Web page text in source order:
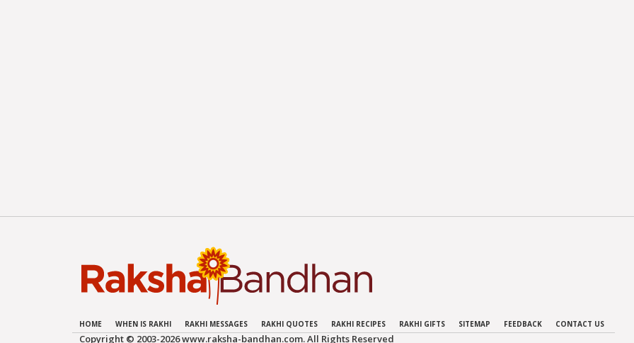
HOME WHEN IS RAKHI RAKHI MESSAGES RAKHI QUOTES RAKHI RECIPES RAKHI GIFTS SITEMAP FEEDBACK CONTACT US
Copyright © 2003-2026 www.raksha-bandhan.com. All Rights Reserved